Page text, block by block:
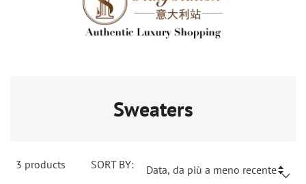
Sweaters
3 products SORT BY: